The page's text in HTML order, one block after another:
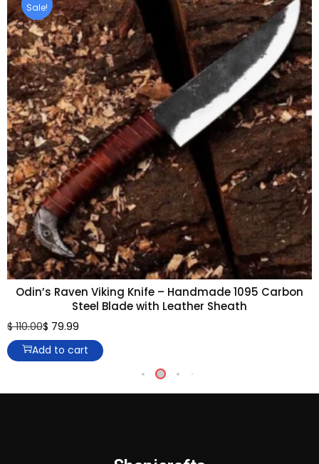
Sale!
Odin’s Raven Viking Knife – Handmade 1095 Carbon
Steel Blade with Leather Sheath
$110.00$ 79.99
Add to cart